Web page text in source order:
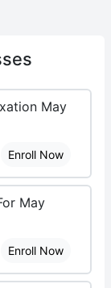
May
Enroll Now
May
Enroll Now